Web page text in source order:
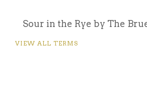
Sour in the Rye by The
VIEW ALL TERMS